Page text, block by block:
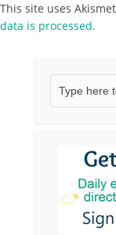
This site uses
data is processed.